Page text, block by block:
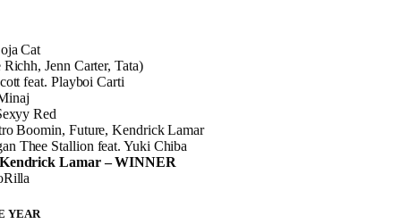
Cat
Jenn Carter, Tata)
feat. Playboi Carti
Red
Boomin, Future, Kendrick Lamar
Thee Stallion feat. Yuki Chiba
Lamar – WINNER
YEAR